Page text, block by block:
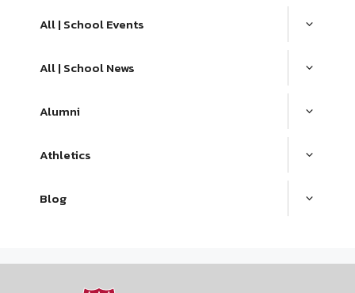
All | School Events
All | School News
Alumni
Athletics
Blog